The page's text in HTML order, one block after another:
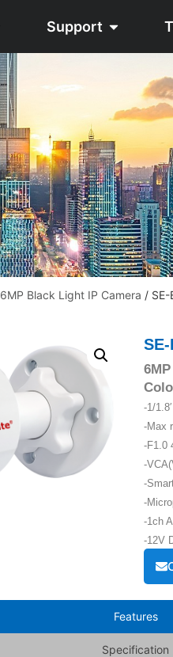
Support
6MP Black Light IP Camera / SE-
-1/
-Max
-F1.0
-
-
-
-1ch
-12V
Features
Specification